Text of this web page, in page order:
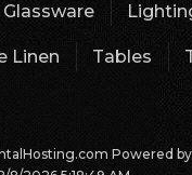
Glassware
Linen Tables
Powered